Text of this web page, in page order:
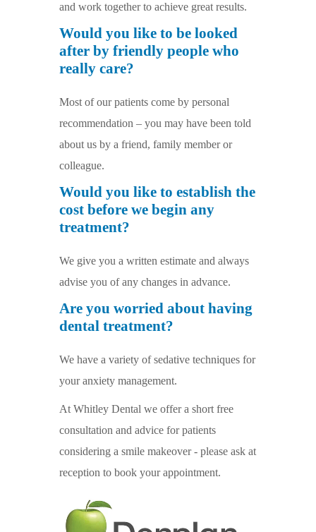
and work together to achieve great results.
Would you like to be looked
after by friendly people who
really care?
Most of our patients come by personal
recommendation – you may have been told
about us by a friend, family member or
colleague.
Would you like to establish the
cost before we begin any
treatment?
We give you a written estimate and always
advise you of any changes in advance.
Are you worried about having
dental treatment?
We have a variety of sedative techniques for
your anxiety management.
At Whitley Dental we offer a short free
consultation and advice for patients
considering a smile makeover - please ask at
reception to book your appointment.